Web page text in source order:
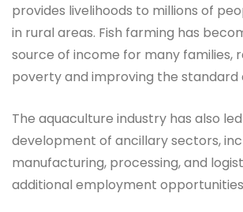
provides livelihoods to millions of
in rural areas. Fish farming has
source of income for many families,
poverty and improving the standard
The aquaculture industry has also
development of ancillary sectors,
manufacturing, processing, and
additional employment